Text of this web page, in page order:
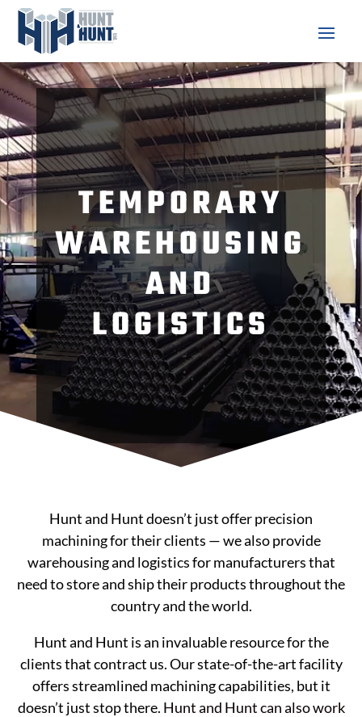
Video
Player
TEMPORARY
WAREHOUSING
AND
LOGISTICS
Hunt and Hunt doesn’t just offer precision
machining for their clients — we also provide
warehousing and logistics for manufacturers that
need to store and ship their products throughout the
country and the world.
Hunt and Hunt is an invaluable resource for the
clients that contract us. Our state-of-the-art facility
offers streamlined machining capabilities, but it
doesn’t just stop there. Hunt and Hunt can also work